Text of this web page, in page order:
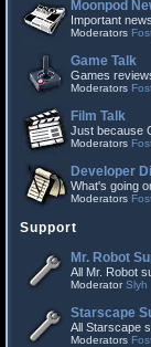
Moonpod
Important
Moderators
Game Talk
Games
Moderators
Film Talk
Just because
Moderators
Developer
What's going
Moderators
Support
Mr. Robot
All Mr. Robot
ModeratorSlyh
Starscape
All Starscape
Moderators